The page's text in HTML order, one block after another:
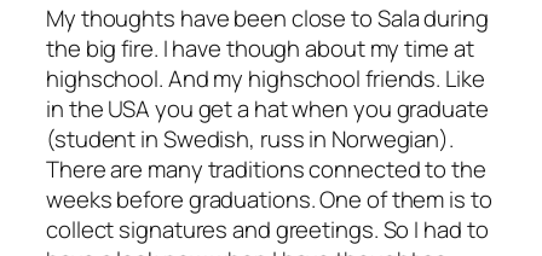
My thoughts have been close to Sala during
the big fire. I have though about my time at
highschool. And my highschool friends. Like
in the USA you get a hat when you graduate
(student in Swedish, russ in Norwegian).
There are many traditions connected to the
weeks before graduations. One of them is to
collect signatures and greetings. So I had to